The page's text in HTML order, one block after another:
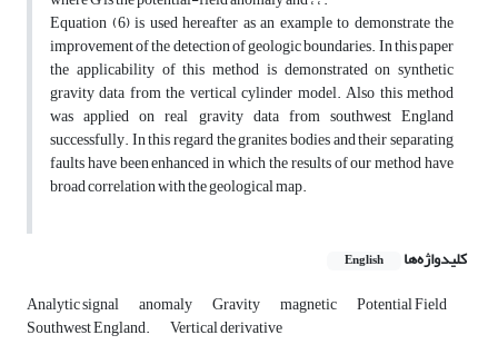
Equation (6) is used hereafter as an example to demonstrate the
improvement of the detection of geologic boundaries. In this paper
the applicability of this method is demonstrated on synthetic
gravity data from the vertical cylinder model. Also this method
was applied on real gravity data from southwest England
successfully. In this regard the granites bodies and their separating
faults have been enhanced in which the results of our method have
broad correlation with the geological map.
کلیدواژه‌ها English
Analytic signal anomaly Gravity magnetic Potential Field
Southwest England. Vertical derivative